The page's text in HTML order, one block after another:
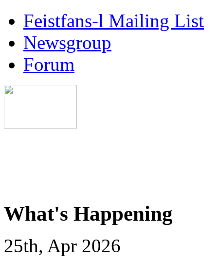
Feistfans-l Mailing List
Newsgroup
Forum
What's Happening
25th, Apr 2026